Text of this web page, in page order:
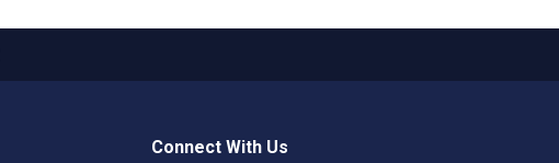
Connect With Us